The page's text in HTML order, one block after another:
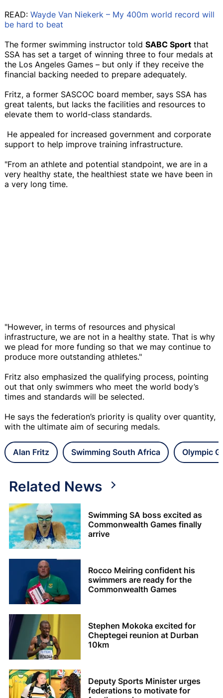
READ: Wayde Van Niekerk – My 400m world record will
be hard to beat
The former swimming instructor told SABC Sport that
SSA has set a target of winning three to four medals at
the Los Angeles Games – but only if they receive the
financial backing needed to prepare adequately.
Fritz, a former SASCOC board member, says SSA has
great talents, but lacks the facilities and resources to
elevate them to world-class standards.
He appealed for increased government and corporate
support to help improve training infrastructure.
"From an athlete and potential standpoint, we are in a
very healthy state, the healthiest state we have been in
a very long time.
"However, in terms of resources and physical
infrastructure, we are not in a healthy state. That is why
we plead for more funding so that we may continue to
produce more outstanding athletes."
Fritz also emphasized the qualifying process, pointing
out that only swimmers who meet the world body’s
times and standards will be selected.
He says the federation’s priority is quality over quantity,
with the ultimate aim of securing medals.
Alan Fritz Swimming South Africa Olympic
Related News
Swimming SA boss excited as
Commonwealth Games finally
arrive
Rocco Meiring confident his
swimmers are ready for the
Commonwealth Games
Stephen Mokoka excited for
Cheptegei reunion at Durban
10km
Deputy Sports Minister urges
federations to motivate for